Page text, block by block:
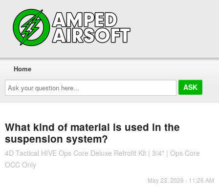
Ask
your
question
here...
Home
What kind of material is used in the
suspension system?
4D Tactical HIVE Ops Core Deluxe Retrofit Kit | 3/4" | Ops Core
OCC Only
May 23, 2026 - 11:26 AM